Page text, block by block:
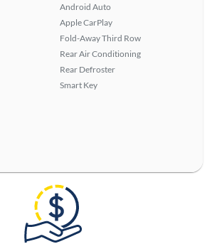
Android Auto
Apple CarPlay
Fold-Away Third Row
Rear Air Conditioning
Rear Defroster
Smart Key